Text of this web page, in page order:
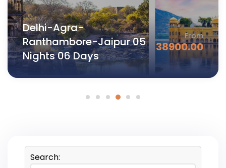
Jaipur- Ajmer -Pushkar-
Udaipur 05 Nights 06
Days
From
42500.00
Search: